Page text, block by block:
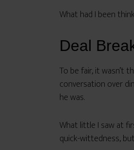
What had I been
Deal
To be fair, it wasn’t
conversation over
he was.
What little I saw at
quick-wittedness,